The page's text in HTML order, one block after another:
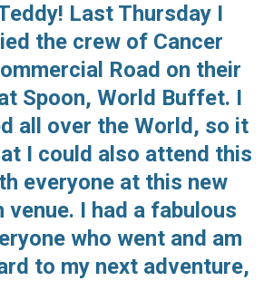
Last Thursday I
the crew of Cancer
Road on their
Spoon, World Buffet. I
all over the World, so it
I could also attend this
everyone at this new
I had a fabulous
who went and am
to my next adventure,